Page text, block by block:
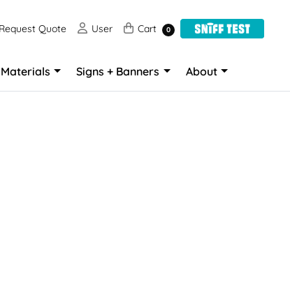
Request Quote
Request Quote User
User Cart
Cart 0
Signs + Banners About